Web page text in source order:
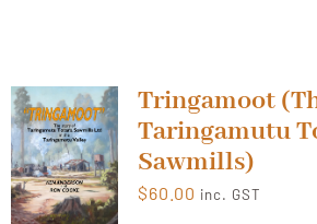
Tringamoot
Taringamutu
Sawmills)
$60.00 inc. GST